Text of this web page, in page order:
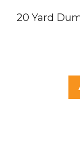
20 Yard